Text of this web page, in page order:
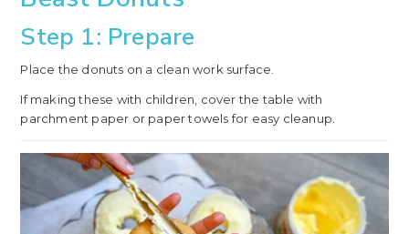
Step 1: Prepare
Place the donuts on a clean work surface.
If making these with children, cover the table with
parchment paper or paper towels for easy cleanup.